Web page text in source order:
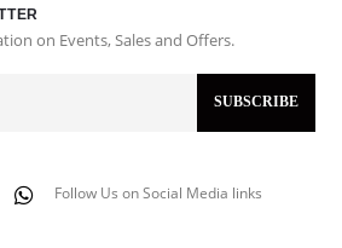
on Events, Sales and Offers.
Follow Us on Social Media links